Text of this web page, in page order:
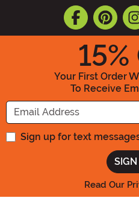
15%
Your First Order
To Receive
Sign up for text
Read Our